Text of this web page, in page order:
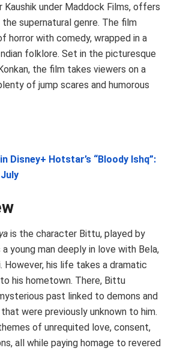
Kaushik under Maddock Films, offers
supernatural genre. The film
horror with comedy, wrapped in a
folklore. Set in the picturesque
the film takes viewers on a
of jump scares and humorous
Disney+ Hotstar’s “Bloody Ishq”:
is the character Bittu, played by
young man deeply in love with Bela,
However, his life takes a dramatic
his hometown. There, Bittu
past linked to demons and
were previously unknown to him.
of unrequited love, consent,
all while paying homage to revered